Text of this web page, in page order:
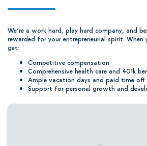
We’re a work hard, play hard company, and
rewarded for your entrepreneurial spirit.
get:
Competitive compensation
Comprehensive health care and 401k
Ample vacation days and paid time off
Support for personal growth and